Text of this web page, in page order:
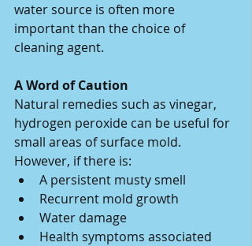
water source is often more
important than the choice of
cleaning agent.
A Word of Caution
Natural remedies such as vinegar,
hydrogen peroxide can be useful for
small areas of surface mold.
However, if there is:
A persistent musty smell
Recurrent mold growth
Water damage
Health symptoms associated